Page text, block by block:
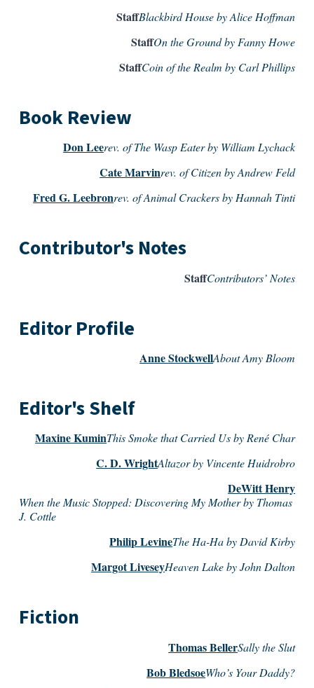
Blackbird House by Alice Hoffman
Staff
On the Ground by Fanny Howe
Staff
Coin of the Realm by Carl Phillips
Staff
Book Review
rev. of The Wasp Eater by William Lychack
Don Lee
rev. of Citizen by Andrew Feld
Cate Marvin
rev. of Animal Crackers by Hannah Tinti
Fred G. Leebron
Contributor's Notes
Contributors’ Notes
Staff
Editor Profile
About Amy Bloom
Anne Stockwell
Editor's Shelf
This Smoke that Carried Us by René Char
Maxine Kumin
Altazor by Vincente Huidrobro
C. D. Wright
When the Music Stopped: Discovering My Mother by Thomas
J. Cottle
DeWitt Henry
The Ha-Ha by David Kirby
Philip Levine
Heaven Lake by John Dalton
Margot Livesey
Fiction
Sally the Slut
Thomas Beller
Who’s Your Daddy?
Bob Bledsoe